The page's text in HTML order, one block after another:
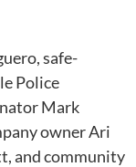
safe-
Police
Mark
owner Ari
and community